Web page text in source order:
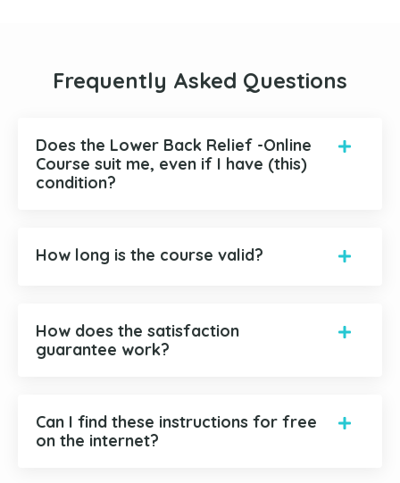
Frequently Asked Questions
Does the Lower Back Relief -Online
Course suit me, even if I have (this)
condition?
How long is the course valid?
How does the satisfaction
guarantee work?
Can I find these instructions for free
on the internet?